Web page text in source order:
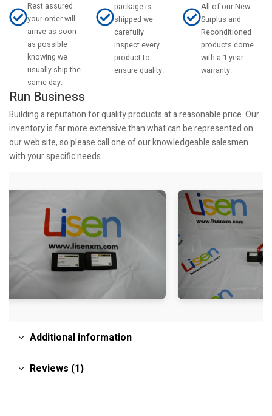
Rest assured
your order will
arrive as soon
as possible
knowing we
usually ship the
same day.
package is
shipped we
carefully
inspect every
product to
ensure quality.
All of our New
Surplus and
Reconditioned
products come
with a 1 year
warranty.
Run Business
Building a reputation for quality products at a reasonable price. Our
inventory is far more extensive than what can be represented on
our web site, so please call one of our knowledgeable salesmen
with your specific needs.
Additional information
Reviews (1)